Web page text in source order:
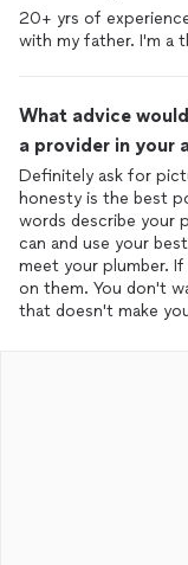
20+ yrs of
with my father. I'm a
What advice
a provider in your
Definitely ask for
honesty is the best
words describe your
can and use your
meet your plumber.
on them. You don't
that doesn't make